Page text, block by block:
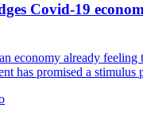
Covid-19
economy already feeling
has promised a stimulus